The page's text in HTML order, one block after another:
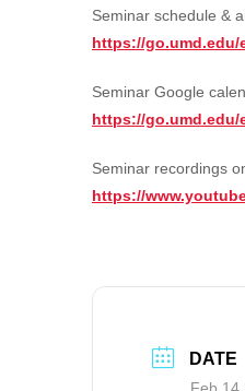
Seminar schedule &
https://go.umd.edu/
Seminar Google
https://go.umd.edu/
Seminar recordings
https://
DATE